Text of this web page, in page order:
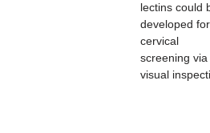
lectins could
developed for
cervical
screening via
visual